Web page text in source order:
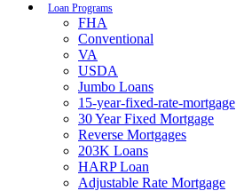
Loan Programs
FHA
Conventional
VA
USDA
Jumbo Loans
15-year-fixed-rate-mortgage
30 Year Fixed Mortgage
Reverse Mortgages
203K Loans
HARP Loan
Adjustable Rate Mortgage